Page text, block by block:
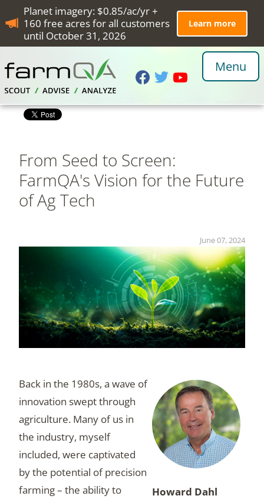
Planet imagery: $0.85/ac/yr +
160 free acres for all customers
until October 31, 2026
Learn more
Menu
From Seed to Screen:
FarmQA's Vision for the Future
of Ag Tech
June 07, 2024
Howard Dahl
Back in the 1980s, a wave of
innovation swept through
agriculture. Many of us in
the industry, myself
included, were captivated
by the potential of precision
farming – the ability to